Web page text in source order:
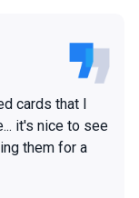
cards that I
it's nice to see
them for a